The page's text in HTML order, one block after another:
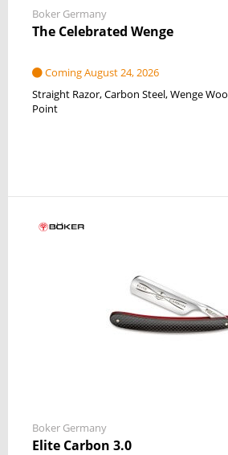
Boker Germany
The Celebrated Wenge
Coming August 24, 2026
Straight Razor Carbon Steel Wenge
Point
Boker Germany
Elite Carbon 3.0